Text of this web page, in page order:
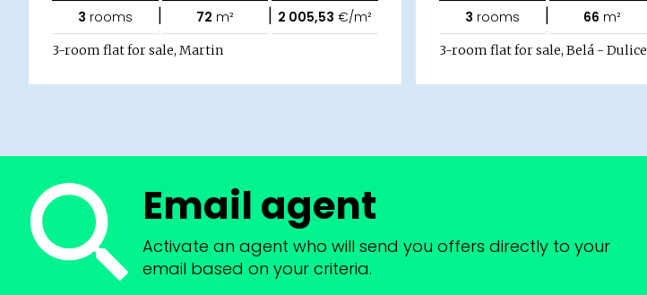
3 rooms | 72 m² | 2 005,53 €/m²
3-room flat for sale, Martin
3 rooms | 66 m²
3-room flat for sale, Belá - Dulice
Email agent
Activate an agent who will send you offers directly to your
email based on your criteria.